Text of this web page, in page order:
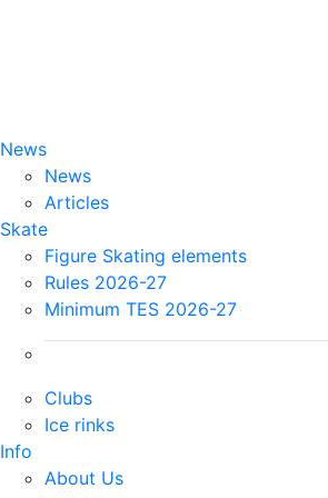
News
News
Articles
Skate
Figure Skating elements
Rules 2026-27
Minimum TES 2026-27
Clubs
Ice rinks
Info
About Us